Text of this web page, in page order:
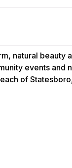
natural beauty
events and
of